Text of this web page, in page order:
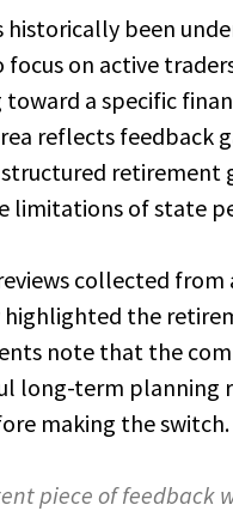
been
on active
a specific
reflects feedback
retirement
limitations of state
collected
the
note that the
long-term planning
making the switch.
piece of feedback